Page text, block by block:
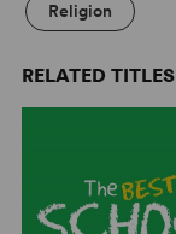
Religion
RELATED TITLES